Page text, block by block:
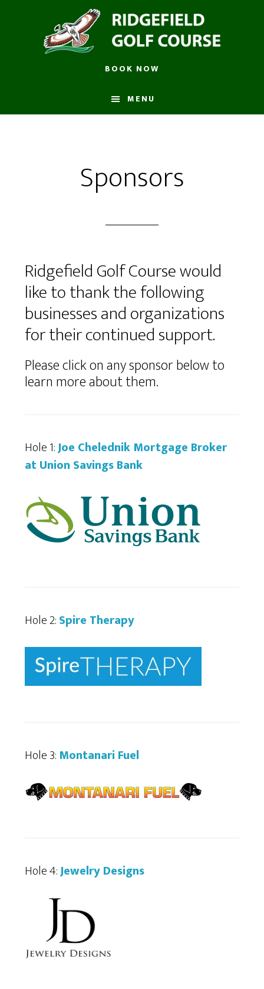
BOOK NOW
MENU
Sponsors
Ridgefield Golf Course would
like to thank the following
businesses and organizations
for their continued support.
Please click on any sponsor below to
learn more about them.
Hole 1:Joe Chelednik Mortgage Broker
at Union Savings Bank
Hole 2:Spire Therapy
Hole 3: Montanari Fuel
Hole 4:Jewelry Designs